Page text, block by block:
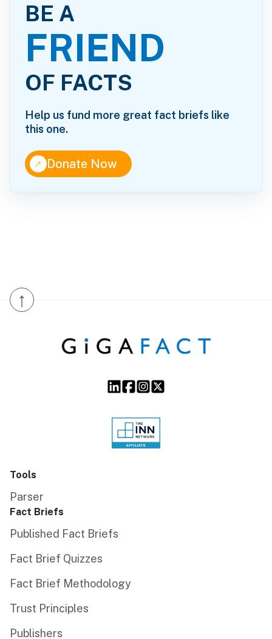
BE A
FRIEND
OF FACTS
Help us fund more great fact briefs like
this one.
↑Donate Now
↑
Tools
Parser
Fact Briefs
Published Fact Briefs
Fact Brief Quizzes
Fact Brief Methodology
Trust Principles
Publishers